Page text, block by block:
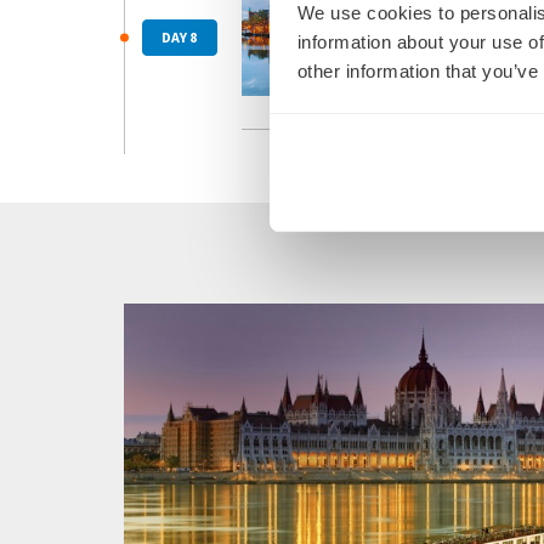
We use cookies to
information about your use
other information that
Cologne
DAY 8
After a
return
Due to
the
Please
This
such,